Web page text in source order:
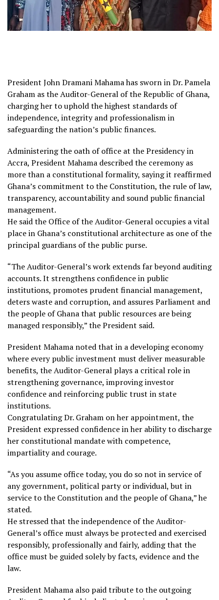
President John Dramani Mahama has sworn in Dr. Pamela
Graham as the Auditor-General of the Republic of Ghana,
charging her to uphold the highest standards of
independence, integrity and professionalism in
safeguarding the nation’s public finances.
Administering the oath of office at the Presidency in
Accra, President Mahama described the ceremony as
more than a constitutional formality, saying it reaffirmed
Ghana’s commitment to the Constitution, the rule of law,
transparency, accountability and sound public financial
management.
He said the Office of the Auditor-General occupies a vital
place in Ghana’s constitutional architecture as one of the
principal guardians of the public purse.
“The Auditor-General’s work extends far beyond auditing
accounts. It strengthens confidence in public
institutions, promotes prudent financial management,
deters waste and corruption, and assures Parliament and
the people of Ghana that public resources are being
managed responsibly,” the President said.
President Mahama noted that in a developing economy
where every public investment must deliver measurable
benefits, the Auditor-General plays a critical role in
strengthening governance, improving investor
confidence and reinforcing public trust in state
institutions.
Congratulating Dr. Graham on her appointment, the
President expressed confidence in her ability to discharge
her constitutional mandate with competence,
impartiality and courage.
“As you assume office today, you do so not in service of
any government, political party or individual, but in
service to the Constitution and the people of Ghana,” he
stated.
He stressed that the independence of the Auditor-
General’s office must always be protected and exercised
responsibly, professionally and fairly, adding that the
office must be guided solely by facts, evidence and the
law.
President Mahama also paid tribute to the outgoing